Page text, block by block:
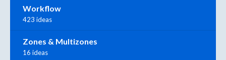
Workflow
423 ideas
Zones & Multizones
16 ideas